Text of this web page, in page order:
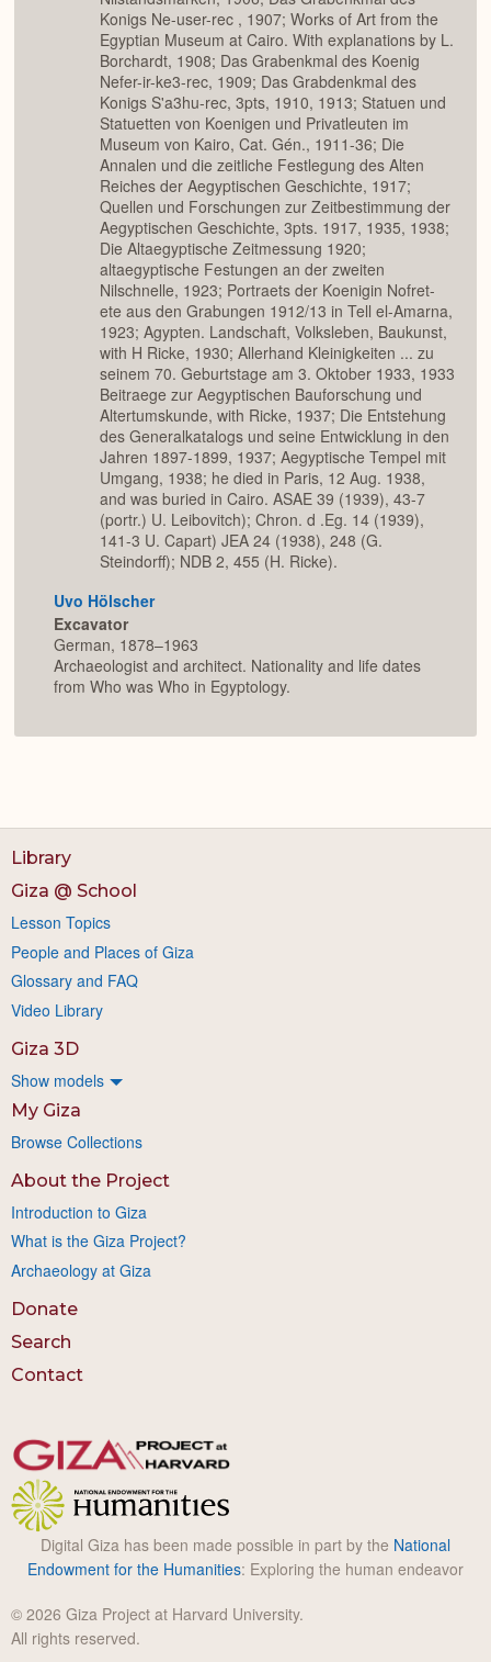
Konigs Ne-user-rec , 1907; Works of Art from the
Egyptian Museum at Cairo. With explanations by L.
Borchardt, 1908; Das Grabenkmal des Koenig
Nefer-ir-ke3-rec, 1909; Das Grabdenkmal des
Konigs S'a3hu-rec, 3pts, 1910, 1913; Statuen und
Statuetten von Koenigen und Privatleuten im
Museum von Kairo, Cat. Gén., 1911-36; Die
Annalen und die zeitliche Festlegung des Alten
Reiches der Aegyptischen Geschichte, 1917;
Quellen und Forschungen zur Zeitbestimmung der
Aegyptischen Geschichte, 3pts. 1917, 1935, 1938;
Die Altaegyptische Zeitmessung 1920;
altaegyptische Festungen an der zweiten
Nilschnelle, 1923; Portraets der Koenigin Nofret-
ete aus den Grabungen 1912/13 in Tell el-Amarna,
1923; Agypten. Landschaft, Volksleben, Baukunst,
with H Ricke, 1930; Allerhand Kleinigkeiten ... zu
seinem 70. Geburtstage am 3. Oktober 1933, 1933
Beitraege zur Aegyptischen Bauforschung und
Altertumskunde, with Ricke, 1937; Die Entstehung
des Generalkatalogs und seine Entwicklung in den
Jahren 1897-1899, 1937; Aegyptische Tempel mit
Umgang, 1938; he died in Paris, 12 Aug. 1938,
and was buried in Cairo. ASAE 39 (1939), 43-7
(portr.) U. Leibovitch); Chron. d .Eg. 14 (1939),
141-3 U. Capart) JEA 24 (1938), 248 (G.
Steindorff); NDB 2, 455 (H. Ricke).
Uvo Hölscher
Excavator
German, 1878–1963
Archaeologist and architect. Nationality and life dates
from Who was Who in Egyptology.
Library
Giza @ School
Lesson Topics
People and Places of Giza
Glossary and FAQ
Video Library
Giza 3D
Show models
My Giza
Browse Collections
About the Project
Introduction to Giza
What is the Giza Project?
Archaeology at Giza
Donate
Search
Contact
Digital Giza has been made possible in part by the National
Endowment for the Humanities: Exploring the human endeavor
© 2026 Giza Project at Harvard University.
All rights reserved.